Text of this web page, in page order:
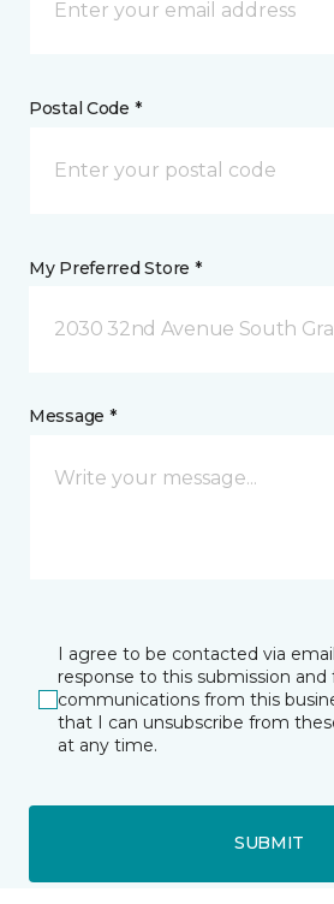
Postal Code *
My Preferred Store *
2030 32nd Avenue South
Message *
I agree to be contacted via
response to this submission
communications from this
that I can unsubscribe from
at any time.
SUBMIT